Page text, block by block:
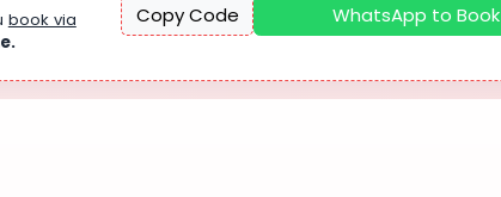
book via
Copy Code WhatsApp to Book